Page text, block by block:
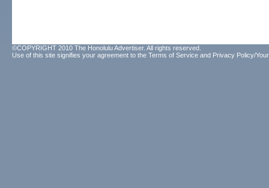
©COPYRIGHT 2010 The Honolulu Advertiser. All rights reserved.
Use of this site signifies your agreement to the Terms of Service and Privacy Policy/